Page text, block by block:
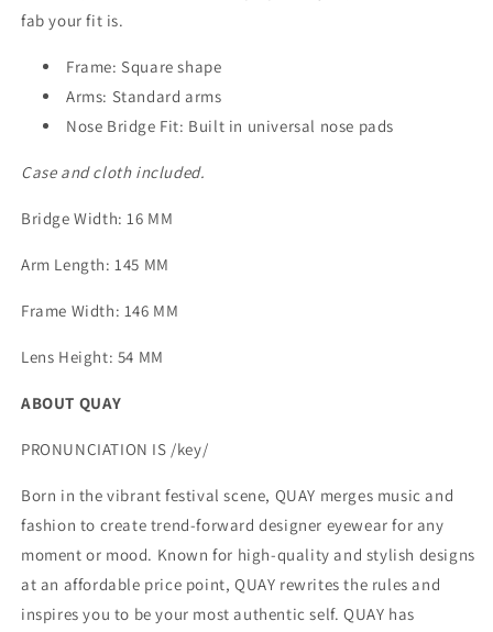
fab your fit is.
Frame: Square shape
Arms: Standard arms
Nose Bridge Fit: Built in universal nose pads
Case and cloth included.
Bridge Width: 16 MM
Arm Length: 145 MM
Frame Width: 146 MM
Lens Height: 54 MM
ABOUT QUAY
PRONUNCIATION IS /key/
Born in the vibrant festival scene, QUAY merges music and
fashion to create trend-forward designer eyewear for any
moment or mood. Known for high-quality and stylish designs
at an affordable price point, QUAY rewrites the rules and
inspires you to be your most authentic self. QUAY has